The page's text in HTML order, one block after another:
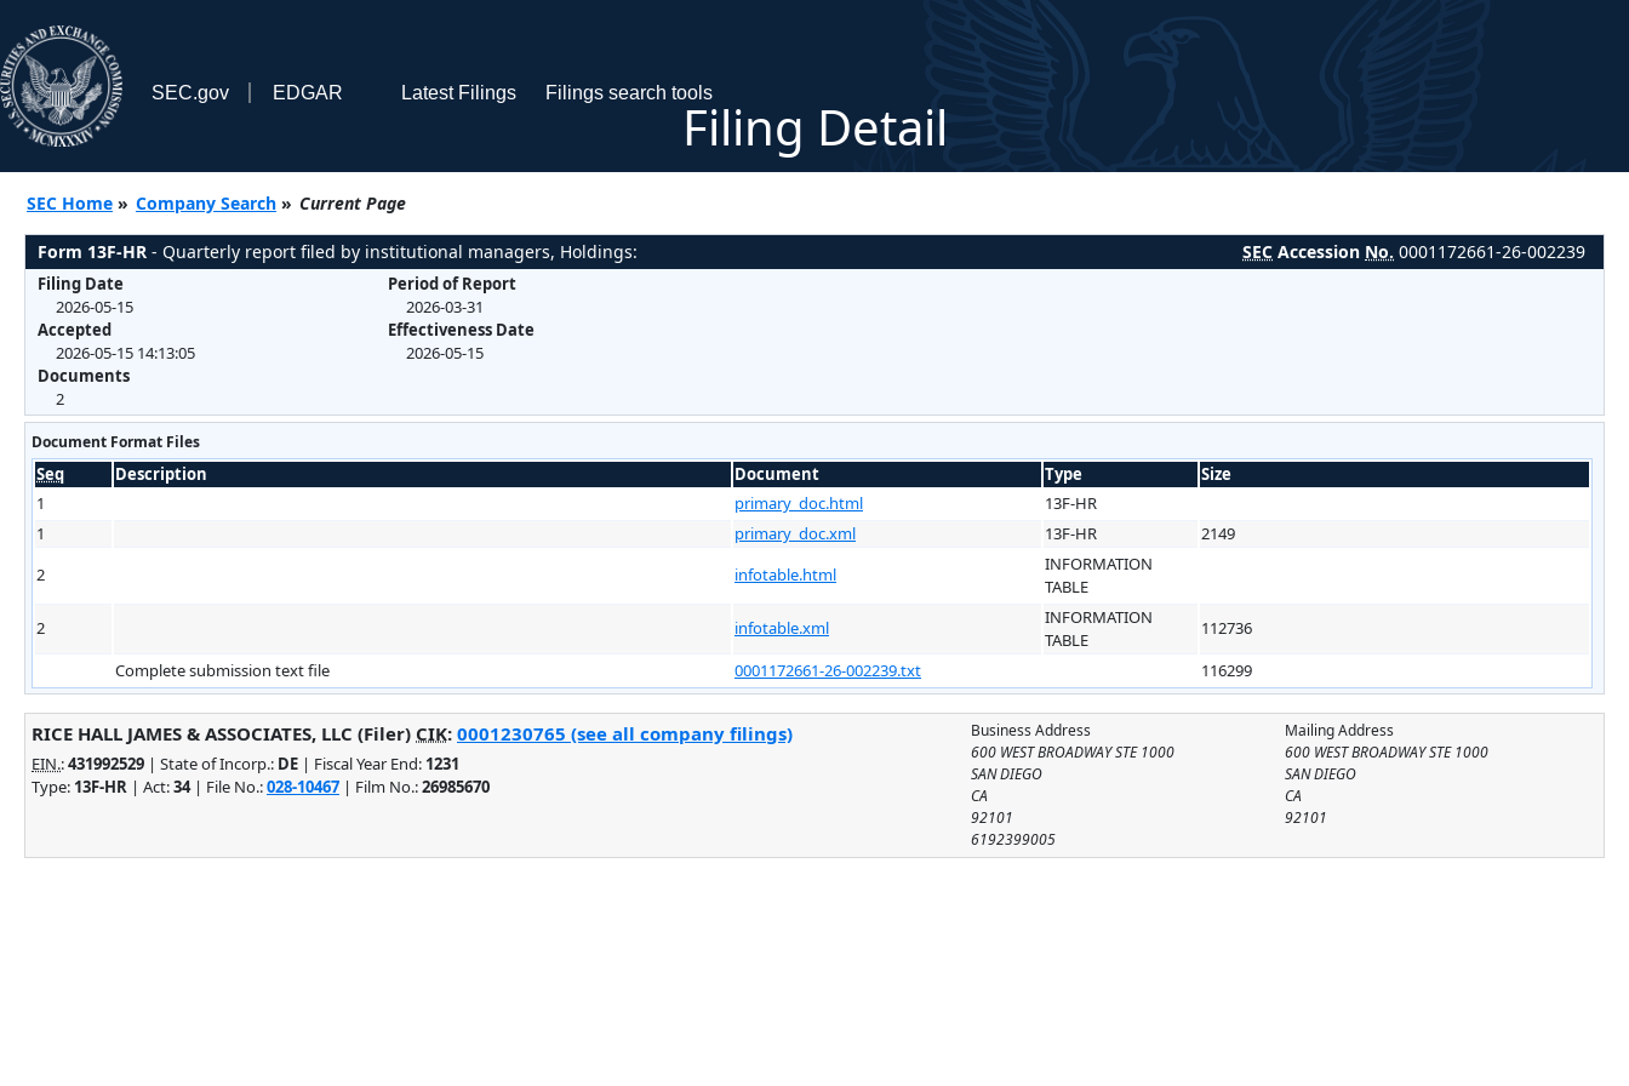
SEC.gov EDGAR Latest Filings Filings search tools
Filing Detail
SEC Home » Company Search » Current Page
Form 13F-HR - Quarterly report filed by institutional managers, Holdings: SEC Accession No. 0001172661-26-002239
Filing Date
2026-05-15
Accepted
2026-05-15 14:13:05
Documents
2
Period of Report
2026-03-31
Effectiveness Date
2026-05-15
Document Format Files
Seq Description Document Type
Size
1
primary_doc.html
13F-HR
1
primary_doc.xml 13F-HR
2149
2
infotable.html
INFORMATION
TABLE
2
infotable.xml
INFORMATION
TABLE
112736
Complete submission text file
0001172661-26-002239.txt 116299
Mailing Address
600 WEST BROADWAY STE 1000
SAN DIEGO
CA
92101
Business Address
600 WEST BROADWAY STE 1000
SAN DIEGO
CA
92101
6192399005
RICE HALL JAMES & ASSOCIATES, LLC (Filer) CIK: 0001230765 (see all company filings)
EIN.:431992529 | State of Incorp.: DE | Fiscal Year End: 1231
Type: 13F-HR | Act:34| File No.:028-10467 | Film No.:26985670